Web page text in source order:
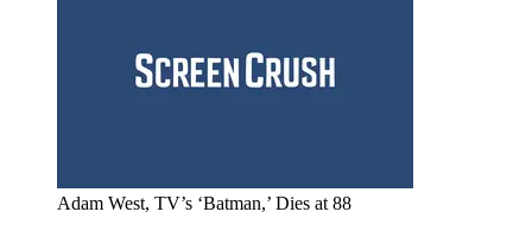
Adam West, TV’s ‘Batman,’ Dies at 88